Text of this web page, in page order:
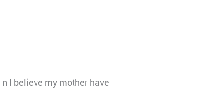
I believe my mother have